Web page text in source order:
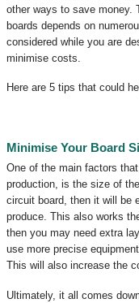
other ways to save money.
boards depends on
considered while you are
minimise costs.
Here are 5 tips that could
Minimise Your Board
One of the main factors
production, is the size of
circuit board, then it will be
produce. This also works
then you may need extra
use more precise
This will also increase the
Ultimately, it all comes